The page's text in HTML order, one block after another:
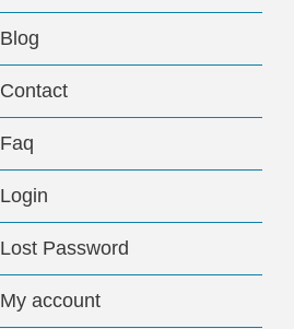
Blog
Contact
Faq
Login
Lost Password
My account